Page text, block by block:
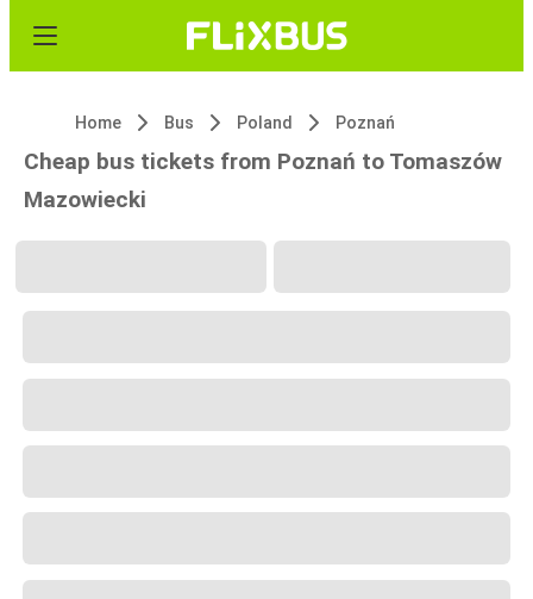
Home Bus Poland Poznań
Cheap bus tickets from Poznań to Tomaszów
Mazowiecki